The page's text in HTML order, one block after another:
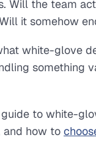
Will the team
it somehow
white-glove
something
to white-
and how to